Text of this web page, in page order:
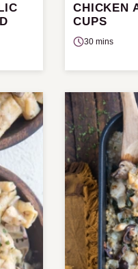
CHICKEN
CUPS
30 mins